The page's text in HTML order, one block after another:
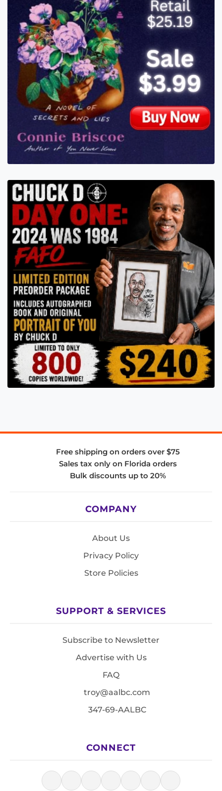
Free shipping on orders over $75
Sales tax only on Florida orders
Bulk discounts up to 20%
COMPANY
About Us
Privacy Policy
Store Policies
SUPPORT & SERVICES
Subscribe to Newsletter
Advertise with Us
FAQ
troy@aalbc.com
347-69-AALBC
CONNECT